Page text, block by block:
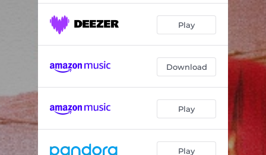
Play
Download
Play
Play